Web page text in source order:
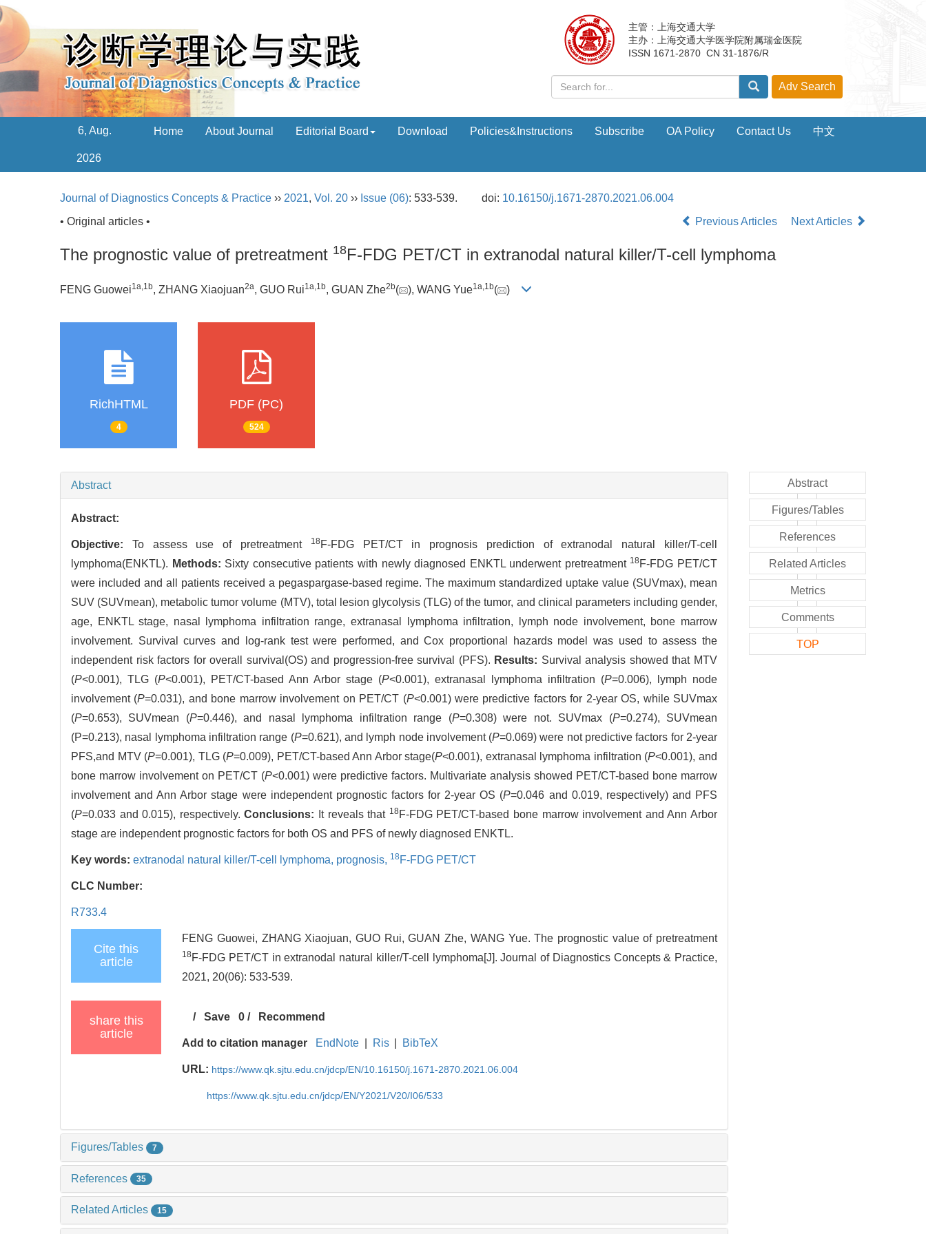
主管：上海交通大学
主办：上海交通大学医学院附属瑞金医院
ISSN 1671-2870 CN 31-1876/R
6, Aug.
2026
Home About Journal Editorial Board Download Policies&Instructions Subscribe OA Policy Contact Us 中文
Journal of Diagnostics Concepts & Practice ›› 2021, Vol. 20 ›› Issue (06): 533-539. doi: 10.16150/j.1671-2870.2021.06.004
• Original articles •
Previous Articles Next Articles
The prognostic value of pretreatment 18F-FDG PET/CT in extranodal natural killer/T-cell lymphoma
FENG Guowei1a,1b, ZHANG Xiaojuan2a, GUO Rui1a,1b, GUAN Zhe2b( ), WANG Yue1a,1b( )
RichHTML
4
PDF (PC)
524
Abstract
Abstract:
Objective: To assess use of pretreatment 18F-FDG PET/CT in prognosis prediction of extranodal natural killer/T-cell
lymphoma(ENKTL). Methods: Sixty consecutive patients with newly diagnosed ENKTL underwent pretreatment 18F-FDG PET/CT
were included and all patients received a pegaspargase-based regime. The maximum standardized uptake value (SUVmax), mean
SUV (SUVmean), metabolic tumor volume (MTV), total lesion glycolysis (TLG) of the tumor, and clinical parameters including gender,
age, ENKTL stage, nasal lymphoma infiltration range, extranasal lymphoma infiltration, lymph node involvement, bone marrow
involvement. Survival curves and log-rank test were performed, and Cox proportional hazards model was used to assess the
independent risk factors for overall survival(OS) and progression-free survival (PFS). Results: Survival analysis showed that MTV
(P<0.001), TLG (P<0.001), PET/CT-based Ann Arbor stage (P<0.001), extranasal lymphoma infiltration (P=0.006), lymph node
involvement (P=0.031), and bone marrow involvement on PET/CT (P<0.001) were predictive factors for 2-year OS, while SUVmax
(P=0.653), SUVmean (P=0.446), and nasal lymphoma infiltration range (P=0.308) were not. SUVmax (P=0.274), SUVmean
(P=0.213), nasal lymphoma infiltration range (P=0.621), and lymph node involvement (P=0.069) were not predictive factors for 2-year
PFS,and MTV (P=0.001), TLG (P=0.009), PET/CT-based Ann Arbor stage(P<0.001), extranasal lymphoma infiltration (P<0.001), and
bone marrow involvement on PET/CT (P<0.001) were predictive factors. Multivariate analysis showed PET/CT-based bone marrow
involvement and Ann Arbor stage were independent prognostic factors for 2-year OS (P=0.046 and 0.019, respectively) and PFS
(P=0.033 and 0.015), respectively.Conclusions: It reveals that 18F-FDG PET/CT-based bone marrow involvement and Ann Arbor
stage are independent prognostic factors for both OS and PFS of newly diagnosed ENKTL.
Key words: extranodal natural killer/T-cell lymphoma, prognosis, 18F-FDG PET/CT
CLC Number:
R733.4
Cite this
article
FENG Guowei, ZHANG Xiaojuan, GUO Rui, GUAN Zhe, WANG Yue. The prognostic value of pretreatment
18F-FDG PET/CT in extranodal natural killer/T-cell lymphoma[J]. Journal of Diagnostics Concepts & Practice,
2021, 20(06): 533-539.
share this
article
/Save 0 / Recommend
Add to citation manager EndNote Ris BibTeX
URL: https://www.qk.sjtu.edu.cn/jdcp/EN/10.16150/j.1671-2870.2021.06.004
https://www.qk.sjtu.edu.cn/jdcp/EN/Y2021/V20/I06/533
Figures/Tables 7
References 35
Related Articles 15
Abstract
Figures/Tables
References
Related Articles
Metrics
Comments
TOP